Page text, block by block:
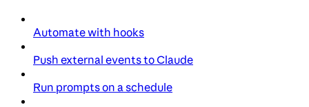
Automate with hooks
Push external events to Claude
Run prompts on a schedule